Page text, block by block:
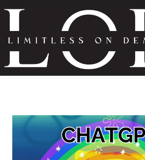
About
Shadowing
Help